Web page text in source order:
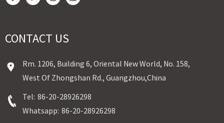
CONTACT US
Rm. 1206, Building 6, Oriental New World, No. 158,
West Of Zhongshan Rd., Guangzhou,China
Tel: 86-20-28926298
Whatsapp: 86-20-28926298